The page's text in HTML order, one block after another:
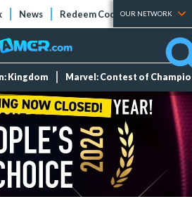
News Redeem Codes Tier Lists
OUR NETWORK
Kingdom Marvel: Contest of